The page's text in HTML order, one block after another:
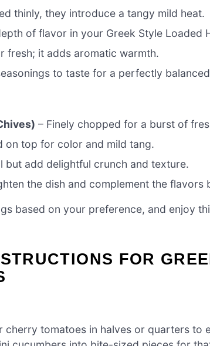
thinly, they introduce a tangy mild heat.
of flavor in your Greek Style Loaded
fresh; it adds aromatic warmth.
to taste for a perfectly
– Finely chopped for a burst of
on top for color and mild tang.
but add delightful crunch and texture.
the dish and complement the flavors
based on your preference, and enjoy
FOR
cherry tomatoes in halves or quarters to